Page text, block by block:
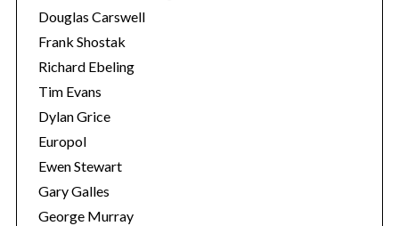
Douglas Carswell
Frank Shostak
Richard Ebeling
Tim Evans
Dylan Grice
Europol
Ewen Stewart
Gary Galles
George Murray